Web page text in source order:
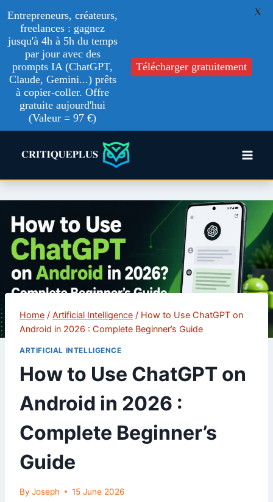
Home / Artificial Intelligence / How to Use ChatGPT on
Android in 2026 : Complete Beginner’s Guide
ARTIFICIAL INTELLIGENCE
How to Use ChatGPT on
Android in 2026 :
Complete Beginner’s
Guide
By Joseph 15 June 2026
Entrepreneurs, créateurs,
freelances : gagnez
jusqu'à 4h à 5h du temps
par jour avec des
prompts IA (ChatGPT,
Claude, Gemini...) prêts
à copier-coller. Offre
gratuite aujourd'hui
(Valeur = 97 €)
Télécharger gratuitement
X